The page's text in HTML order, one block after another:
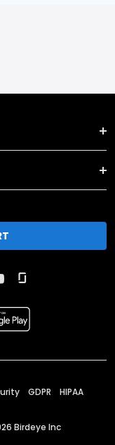
GDPR HIPAA
Birdeye Inc